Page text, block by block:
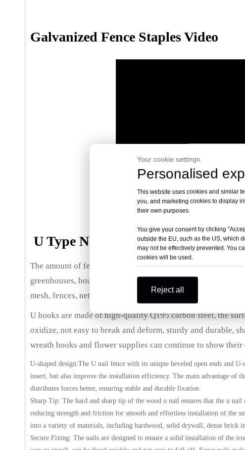
Galvanized Fence Staples Video
U Type Nails Wood Fence Staples
The amount of fence staples is enough to meet your daily
greenhouses, houses, gardens, vegetable gardens,
mesh, fences, netting any other is on the other other field,
U hooks are made of high-quality Q195 carbon steel, the
oxidize, not easy to break and deform, sturdy and durable,
wreath hooks and flower supplies can continue to show
U-shaped design:The U nail fence with its unique beveled open ends and
insert, but also improve the installation efficiency. The main advantage
distributes forces better, ensuring stable and durable fixation.
Sharp Tip: The hard and sharp tip of the wood u nail ensures that the u
reducing strength and friction for smooth and effortless installation of the
into a variety of materials, including hardwood, solid drywall, dense brick
Secure Fixing: The nails are designed to ensure a solid installation of the
Your cookie settings.
Personalised
This website uses cookies and similar
you, and marketing cookies to display
their own purposes.
You give your consent by clicking
outside the EU, such as the US, which
may not be effectively prevented. You
cookies will be used.
Reject all